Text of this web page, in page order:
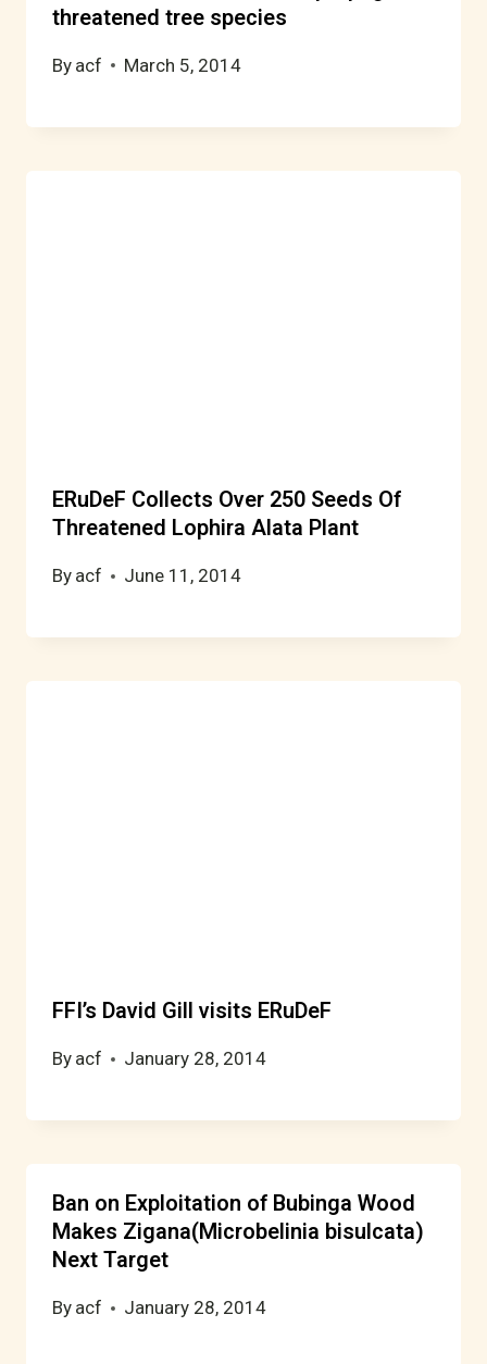
threatened tree species
By acf March 5, 2014
ERuDeF Collects Over 250 Seeds Of
Threatened Lophira Alata Plant
By acf June 11, 2014
FFI’s David Gill visits ERuDeF
By acf January 28, 2014
Ban on Exploitation of Bubinga Wood
Makes Zigana(Microbelinia bisulcata)
Next Target
By acf January 28, 2014